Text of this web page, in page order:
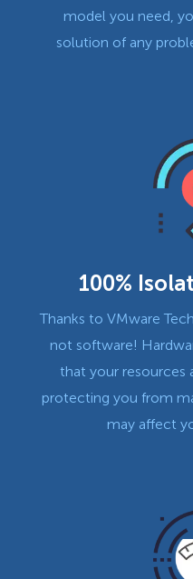
model you need,
solution of any
100%
Thanks to VMware
not software!
that your resources
protecting you from
may affect